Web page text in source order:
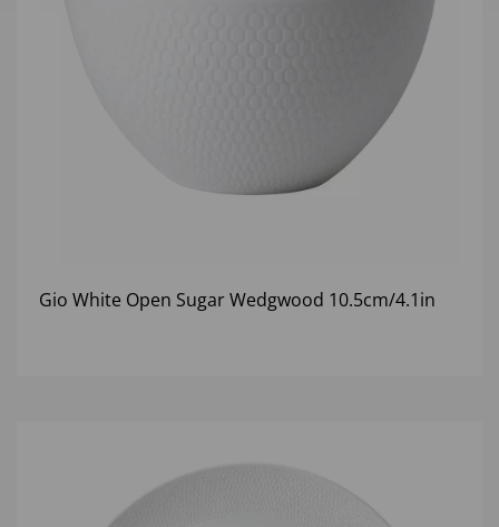
Gio White Open Sugar Wedgwood 10.5cm/4.1in